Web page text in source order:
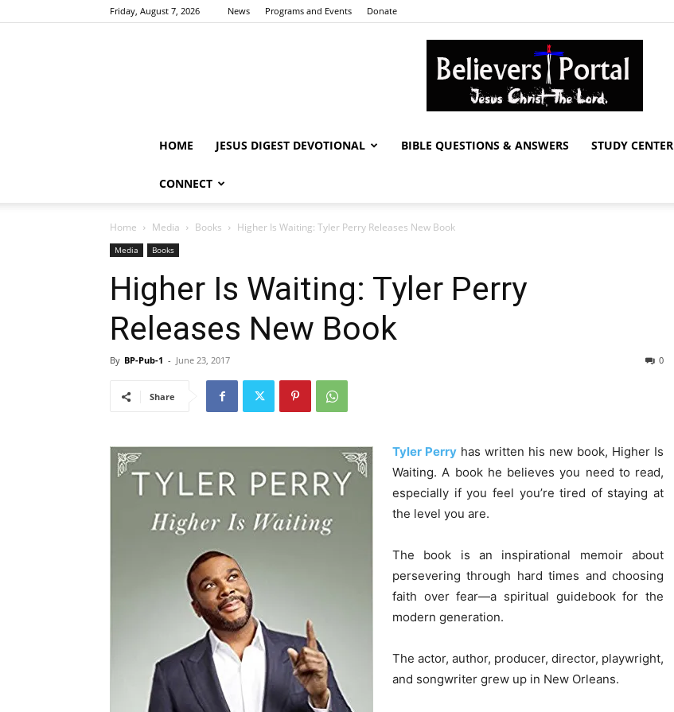
Friday, August 7, 2026 News Programs and Events Donate
HOME JESUS DIGEST DEVOTIONAL BIBLE QUESTIONS & ANSWERS STUDY CENTER
CONNECT
Home Media Books Higher Is Waiting: Tyler Perry Releases New Book
Media Books
Higher Is Waiting: Tyler Perry
Releases New Book
By BP-Pub-1 - June 23, 2017 0
Share
Tyler Perry has written his new book, Higher Is
Waiting. A book he believes you need to read,
especially if you feel you’re tired of staying at
the level you are.
The book is an inspirational memoir about
persevering through hard times and choosing
faith over fear—a spiritual guidebook for the
modern generation.
The actor, author, producer, director, playwright,
and songwriter grew up in New Orleans.